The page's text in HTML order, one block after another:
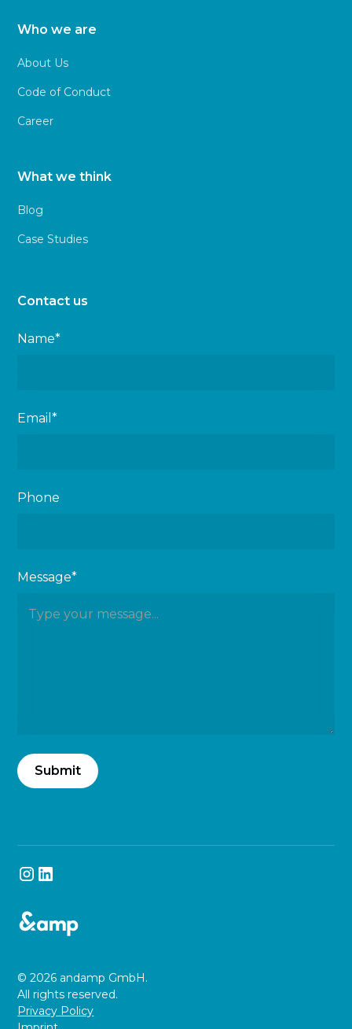
Who we are
About Us
Code of Conduct
Career
What we think
Blog
Case Studies
Contact us
Name*
Email*
Phone
Message*
© 2026 andamp GmbH.
All rights reserved.
Privacy Policy